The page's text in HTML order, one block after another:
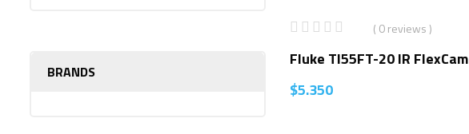
BRANDS
( 0 reviews )
Fluke TI55FT-20 IR FlexCam
$5.350